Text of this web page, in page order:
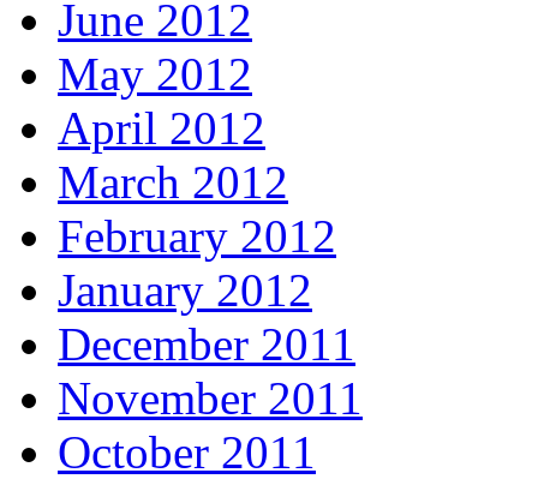
June 2012
May 2012
April 2012
March 2012
February 2012
January 2012
December 2011
November 2011
October 2011